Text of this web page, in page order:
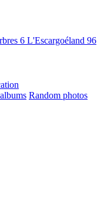
6 L'Escargoéland 96
Random photos